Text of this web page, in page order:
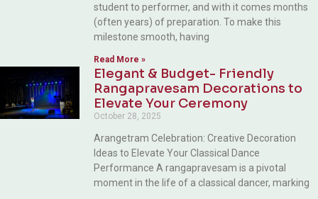
student to performer, and with it comes months
(often years) of preparation. To make this
milestone smooth, having
Read More »
Elegant & Budget- Friendly
Rangapravesam Decorations to
Elevate Your Ceremony
October 28, 2025
Arangetram Celebration: Creative Decoration
Ideas to Elevate Your Classical Dance
Performance A rangapravesam is a pivotal
moment in the life of a classical dancer, marking